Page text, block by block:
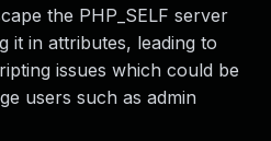
the PHP_SELF server
it in attributes, leading to
issues which could be
users such as admin